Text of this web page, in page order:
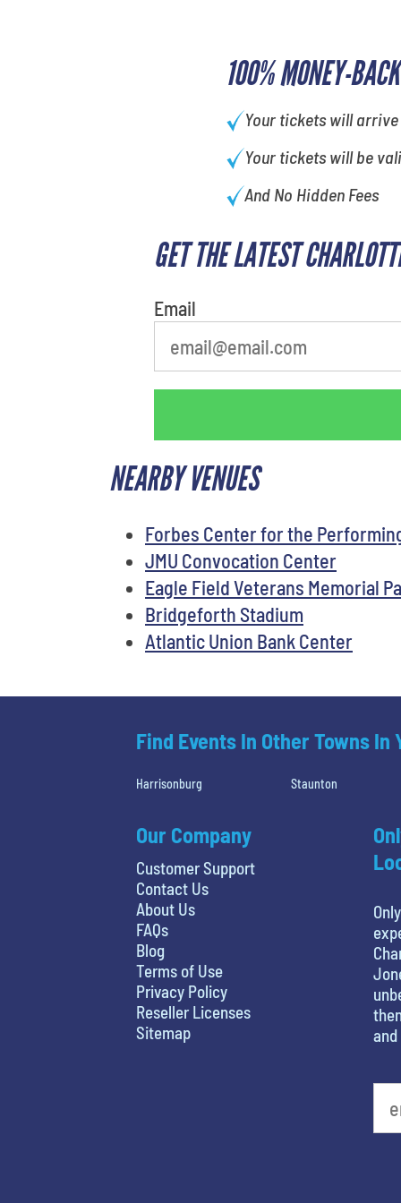
100% MONEY-
Your tickets will
Your tickets will be
And No Hidden Fees
GET THE LATEST
Email
NEARBY VENUES
Forbes Center for the
JMU Convocation Center
Eagle Field Veterans Memorial
Bridgeforth Stadium
Atlantic Union Bank Center
Find Events In Other Towns In
Harrisonburg Staunton
Our Company
Customer Support
Contact Us
About Us
FAQs
Blog
Terms of Use
Privacy Policy
Reseller Licenses
Sitemap